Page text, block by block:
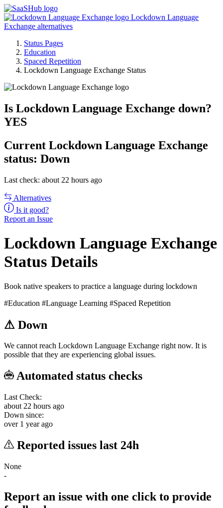
Lockdown Language
Exchange alternatives
Status Pages
Education
Spaced Repetition
Lockdown Language Exchange Status
Is Lockdown Language Exchange down?
YES
Current Lockdown Language Exchange
status: Down
Last check: about 22 hours ago
Alternatives
Is it good?
Report an Issue
Lockdown Language Exchange
Status Details
Book native speakers to practice a language during lockdown
#Education #Language Learning #Spaced Repetition
⚠ Down
We cannot reach Lockdown Language Exchange right now. It is
possible that they are experiencing global issues.
Automated status checks
Last Check:
about 22 hours ago
Down since:
over 1 year ago
Reported issues last 24h
None
-
Report an issue with one click to provide